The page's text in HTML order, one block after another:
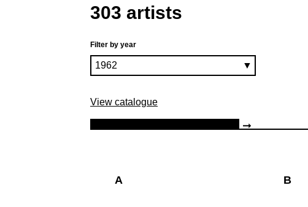
303 artists
Filter by year
View catalogue
A B